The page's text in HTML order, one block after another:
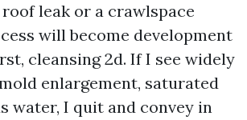
leak or a crawlspace
will become development
cleansing 2d. If I see widely
enlargement, saturated
water, I quit and convey in